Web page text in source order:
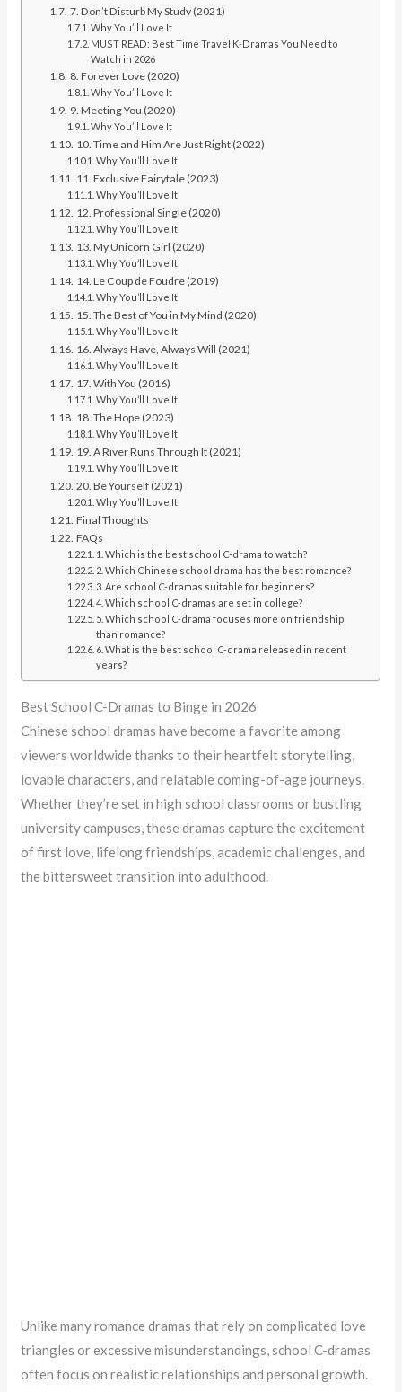
7. Don’t Disturb My Study (2021)
Why You’ll Love It
MUST READ: Best Time Travel K-Dramas You Need to
Watch in 2026
8. Forever Love (2020)
Why You’ll Love It
9. Meeting You (2020)
Why You’ll Love It
10. Time and Him Are Just Right (2022)
Why You’ll Love It
11. Exclusive Fairytale (2023)
Why You’ll Love It
12. Professional Single (2020)
Why You’ll Love It
13. My Unicorn Girl (2020)
Why You’ll Love It
14. Le Coup de Foudre (2019)
Why You’ll Love It
15. The Best of You in My Mind (2020)
Why You’ll Love It
16. Always Have, Always Will (2021)
Why You’ll Love It
17. With You (2016)
Why You’ll Love It
18. The Hope (2023)
Why You’ll Love It
19. A River Runs Through It (2021)
Why You’ll Love It
20. Be Yourself (2021)
Why You’ll Love It
Final Thoughts
FAQs
1. Which is the best school C-drama to watch?
2. Which Chinese school drama has the best romance?
3. Are school C-dramas suitable for beginners?
4. Which school C-dramas are set in college?
5. Which school C-drama focuses more on friendship
than romance?
6. What is the best school C-drama released in recent
years?
Best School C-Dramas to Binge in 2026
Chinese school dramas have become a favorite among
viewers worldwide thanks to their heartfelt storytelling,
lovable characters, and relatable coming-of-age journeys.
Whether they’re set in high school classrooms or bustling
university campuses, these dramas capture the excitement
of first love, lifelong friendships, academic challenges, and
the bittersweet transition into adulthood.
Unlike many romance dramas that rely on complicated love
triangles or excessive misunderstandings, school C-dramas
often focus on realistic relationships and personal growth.